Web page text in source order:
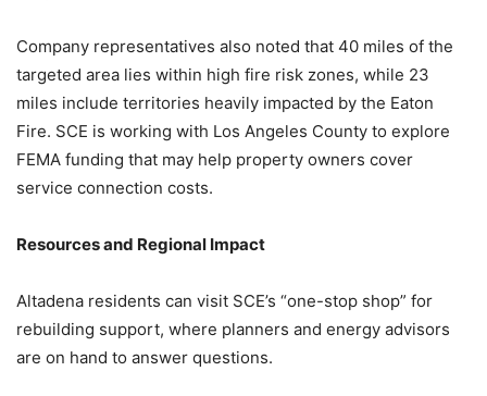
Company representatives also noted that 40 miles of the
targeted area lies within high fire risk zones, while 23
miles include territories heavily impacted by the Eaton
Fire. SCE is working with Los Angeles County to explore
FEMA funding that may help property owners cover
service connection costs.
Resources and Regional Impact
Altadena residents can visit SCE’s “one-stop shop” for
rebuilding support, where planners and energy advisors
are on hand to answer questions.